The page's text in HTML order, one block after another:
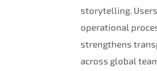
storytelling.
operational
strengthens
across global